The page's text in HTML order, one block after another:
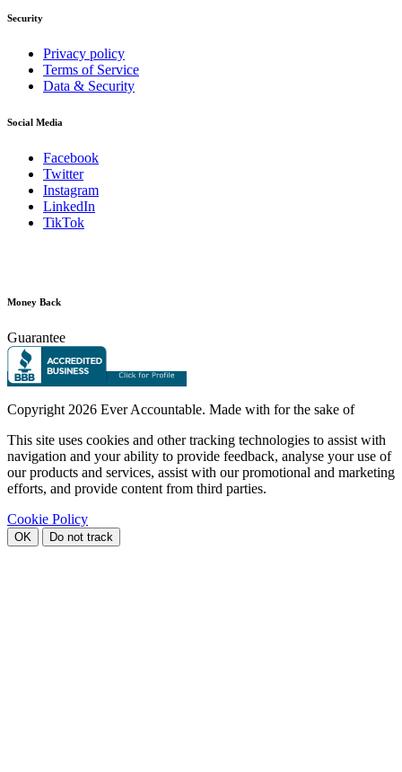
Security
Privacy policy
Terms of Service
Data & Security
Social Media
Facebook
Twitter
Instagram
LinkedIn
TikTok
Money Back
Guarantee
Copyright 2026 Ever Accountable. Made with for the sake of
This site uses cookies and other tracking technologies to assist with
navigation and your ability to provide feedback, analyse your use of
our products and services, assist with our promotional and marketing
efforts, and provide content from third parties.
Cookie Policy
OK Do not track